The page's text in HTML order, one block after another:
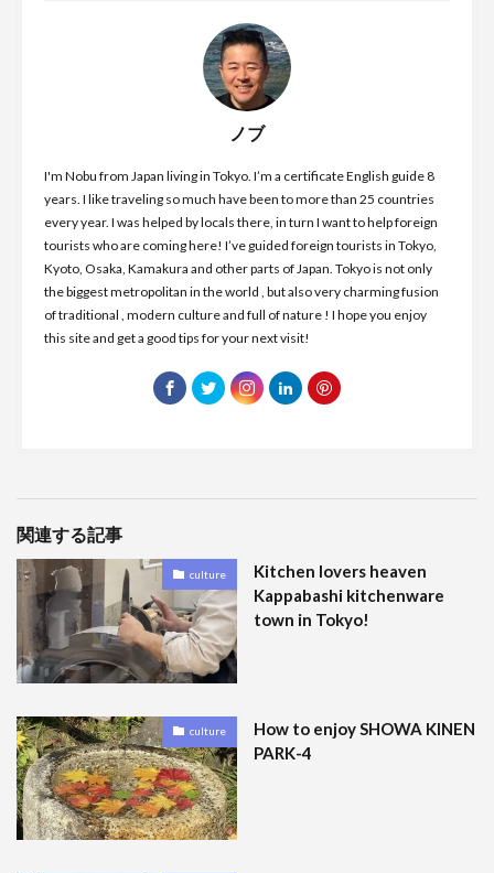
ノブ
I'm Nobu from Japan living in Tokyo. I’m a certificate English guide 8
years. I like traveling so much have been to more than 25 countries
every year. I was helped by locals there, in turn I want to help foreign
tourists who are coming here! I’ve guided foreign tourists in Tokyo,
Kyoto, Osaka, Kamakura and other parts of Japan. Tokyo is not only
the biggest metropolitan in the world , but also very charming fusion
of traditional , modern culture and full of nature ! I hope you enjoy
this site and get a good tips for your next visit!
関連する記事
culture
Kitchen lovers heaven
Kappabashi kitchenware
town in Tokyo!
culture
How to enjoy SHOWA KINEN
PARK-4